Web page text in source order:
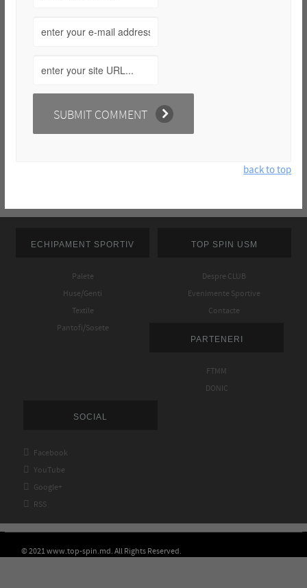
back to top
ECHIPAMENT SPORTIV
Palete
Huse/Genti
Textile
Pantofi/Sosete
TOP SPIN USM
Despre CLUB
Evenimente Sportive
Contacte
PARTENERI
FTMM
DONIC
SOCIAL
 Facebook
 YouTube
 Google+
 RSS
© 2021 www.top-spin.md. All Rights Reserved.